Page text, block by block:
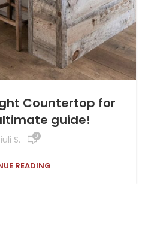
Countertop for
guide!
S. 0
READING